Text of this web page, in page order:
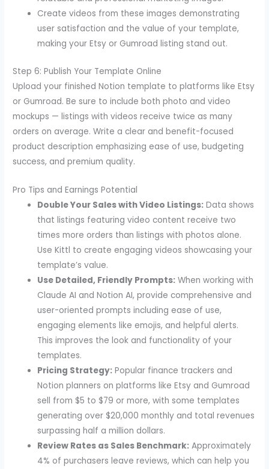
Create videos from these images demonstrating
user satisfaction and the value of your template,
making your Etsy or Gumroad listing stand out.
Step 6: Publish Your Template Online
Upload your finished Notion template to platforms like Etsy
or Gumroad. Be sure to include both photo and video
mockups — listings with videos receive twice as many
orders on average. Write a clear and benefit-focused
product description emphasizing ease of use, budgeting
success, and premium quality.
Pro Tips and Earnings Potential
Double Your Sales with Video Listings: Data shows
that listings featuring video content receive two
times more orders than listings with photos alone.
Use Kittl to create engaging videos showcasing your
template’s value.
Use Detailed, Friendly Prompts: When working with
Claude AI and Notion AI, provide comprehensive and
user-oriented prompts including ease of use,
engaging elements like emojis, and helpful alerts.
This improves the look and functionality of your
templates.
Pricing Strategy: Popular finance trackers and
Notion planners on platforms like Etsy and Gumroad
sell from $5 to $79 or more, with some templates
generating over $20,000 monthly and total revenues
surpassing half a million dollars.
Review Rates as Sales Benchmark: Approximately
4% of purchasers leave reviews, which can help you